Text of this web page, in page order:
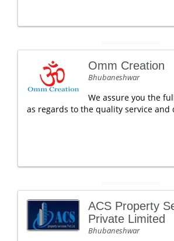
Omm Creation
Bhubaneshwar
We assure you the
as regards to the quality service and
ACS Property
Private Limited
Bhubaneshwar